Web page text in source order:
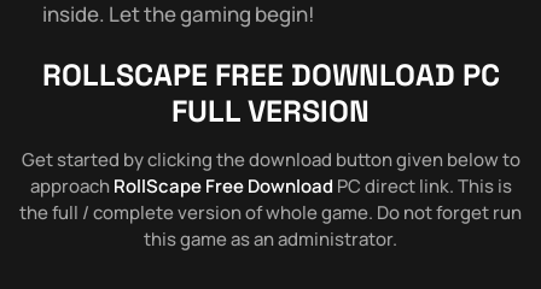
inside. Let the gaming begin!
ROLLSCAPE FREE DOWNLOAD PC
FULL VERSION
Get started by clicking the download button given below to
approachRollScape Free Download PC direct link. This is
the full / complete version of whole game. Do not forget run
this game as an administrator.